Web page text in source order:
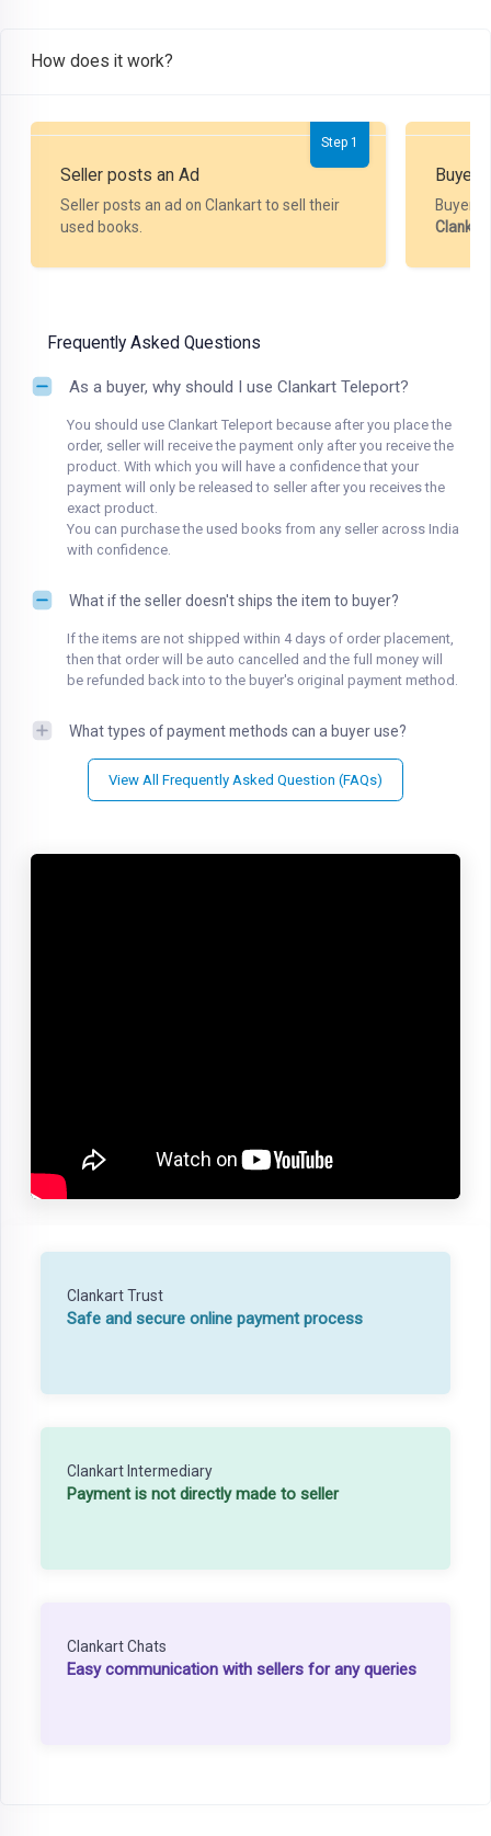
How does it work?
Step 1
Seller posts an Ad
Seller posts an ad on Clankart to sell their
used books.
Buyer
Buyer
Clankart
Frequently Asked Questions
As a buyer, why should I use Clankart Teleport?
You should use Clankart Teleport because after you place the
order, seller will receive the payment only after you receive the
product. With which you will have a confidence that your
payment will only be released to seller after you receives the
exact product.
You can purchase the used books from any seller across India
with confidence.
What if the seller doesn't ships the item to buyer?
If the items are not shipped within 4 days of order placement,
then that order will be auto cancelled and the full money will
be refunded back into to the buyer's original payment method.
What types of payment methods can a buyer use?
View All Frequently Asked Question (FAQs)
Clankart Trust
Safe and secure online payment process
Clankart Intermediary
Payment is not directly made to seller
Clankart Chats
Easy communication with sellers for any queries